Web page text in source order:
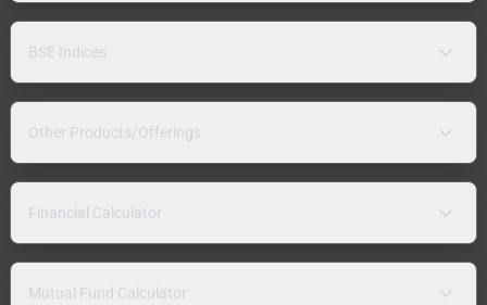
BSE Indices
Other Products/Offerings
Financial Calculator
Mutual Fund Calculator